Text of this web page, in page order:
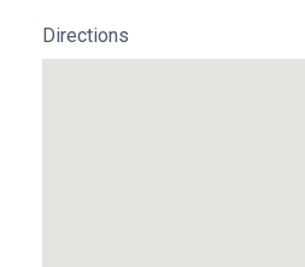
Directions